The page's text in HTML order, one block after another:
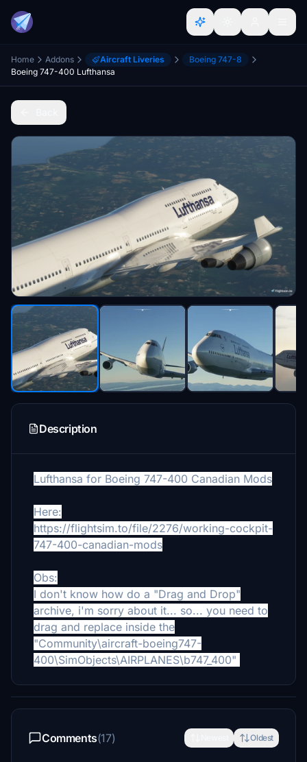
Home Addons Aircraft Liveries
Boeing 747-8
Boeing 747-400 Lufthansa
Description
Lufthansa for Boeing 747-400 Canadian Mods
Here:
https://flightsim.to/file/2276/working-cockpit-
747-400-canadian-mods
Obs:
I don't know how do a "Drag and Drop"
archive, i'm sorry about it... so... you need to
drag and replace inside the
"Community\aircraft-boeing747-
400\SimObjects\AIRPLANES\b747_400"
Comments(17) Oldest